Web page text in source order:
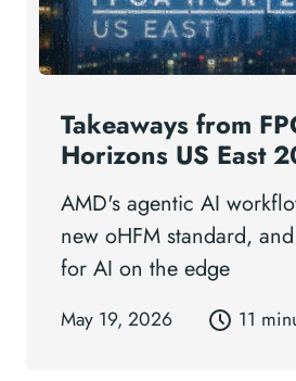
Takeaways from
Horizons US East
AMD's agentic AI
new oHFM standard,
for AI on the edge
May 19, 2026 11